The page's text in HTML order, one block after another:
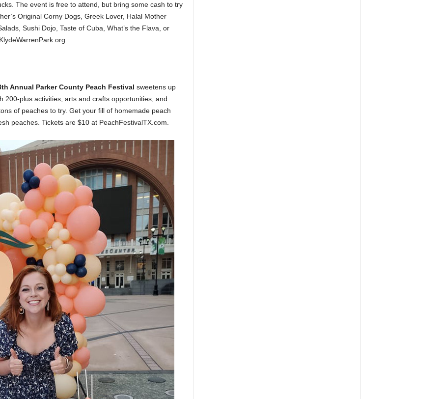
The event is free to attend, but bring some cash to try
Original Corny Dogs, Greek Lover, Halal Mother
Sushi Dojo, Taste of Cuba, What’s the Flava, or
Annual Parker County Peach Festival sweetens up
200-plus activities, arts and crafts opportunities, and
of peaches to try. Get your fill of homemade peach
peaches. Tickets are $10 at PeachFestivalTX.com.